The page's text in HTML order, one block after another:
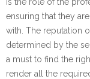
ensuring that they
with. The reputation
determined by the
a must to find the
render all the